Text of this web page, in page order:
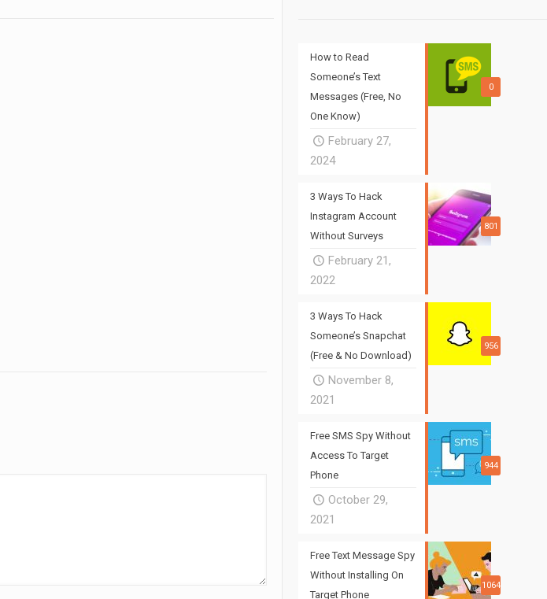
0
How to Read
Someone’s Text
Messages (Free, No
One Know)
February 27,
2024
801
3 Ways To Hack
Instagram Account
Without Surveys
February 21,
2022
956
3 Ways To Hack
Someone’s Snapchat
(Free & No Download)
November 8,
2021
944
Free SMS Spy Without
Access To Target
Phone
October 29,
2021
1064
Free Text Message Spy
Without Installing On
Target Phone